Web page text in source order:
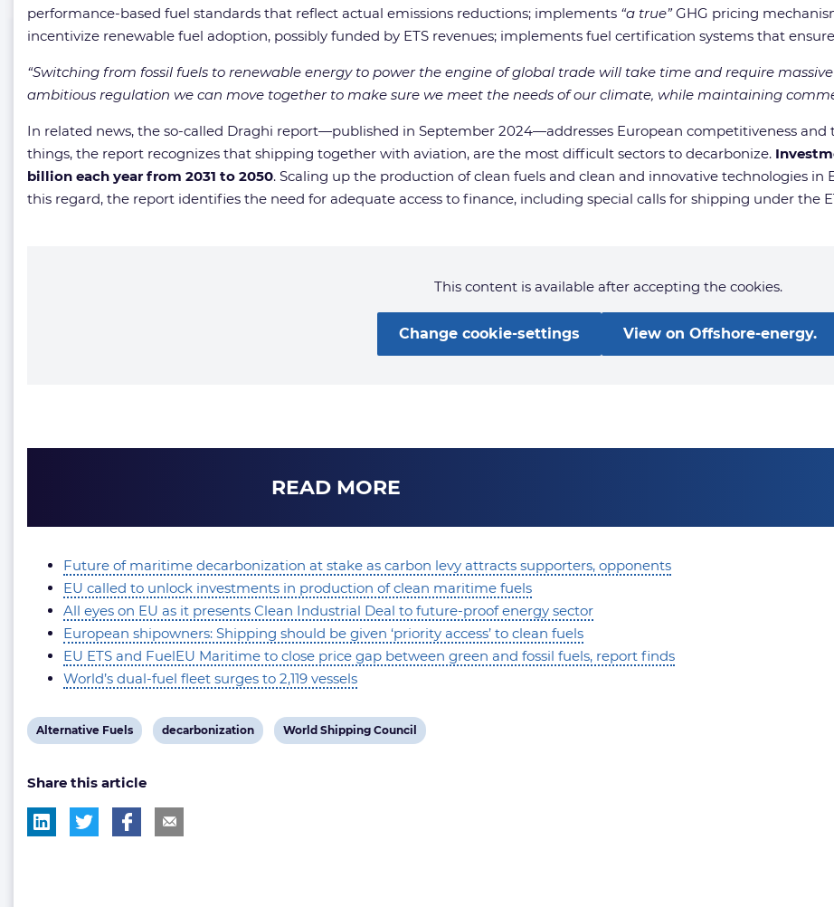
performance-based fuel standards that reflect actual emissions reductions; implements “a true”GHG pricing
incentivize renewable fuel adoption, possibly funded by ETS revenues; implements fuel certification systems that
“Switching from fossil fuels to renewable energy to power the engine of global trade will take time and require
ambitious regulation we can move together to make sure we meet the needs of our climate, while maintaining
In related news, the so-called Draghi report—published in September 2024—addresses European competitiveness
things, the report recognizes that shipping together with aviation, are the most difficult sectors to decarbonize.
billion each year from 2031 to 2050. Scaling up the production of clean fuels and clean and innovative technologies in
this regard, the report identifies the need for adequate access to finance, including special calls for shipping under the
This content is available after accepting the cookies.
Change cookie-settings View on Offshore-energy.
READ MORE
Future of maritime decarbonization at stake as carbon levy attracts supporters, opponents
EU called to unlock investments in production of clean maritime fuels
All eyes on EU as it presents Clean Industrial Deal to future-proof energy sector
European shipowners: Shipping should be given ‘priority access’ to clean fuels
EU ETS and FuelEU Maritime to close price gap between green and fossil fuels, report finds
World’s dual-fuel fleet surges to 2,119 vessels
View
tag:
Alternative Fuels
View
decarbonization
View
World Shipping Council
Share this article